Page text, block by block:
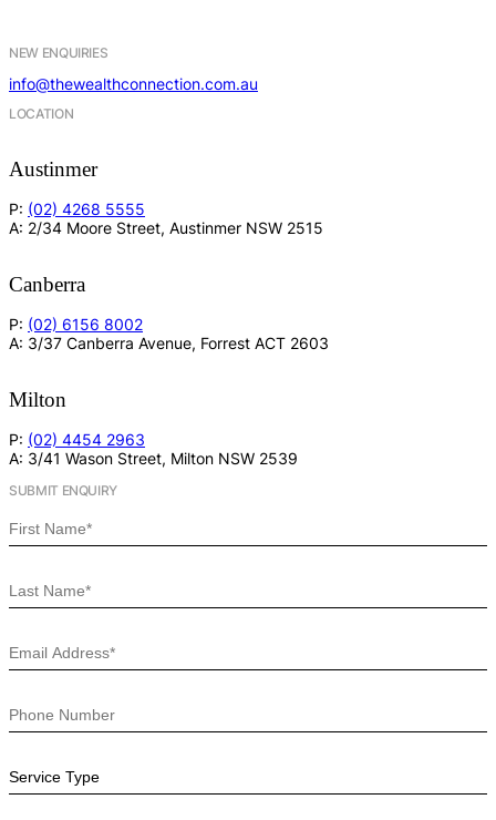
NEW ENQUIRIES
info@thewealthconnection.com.au
LOCATION
Austinmer
P: (02) 4268 5555
A: 2/34 Moore Street, Austinmer NSW 2515
Canberra
P: (02) 6156 8002
A: 3/37 Canberra Avenue, Forrest ACT 2603
Milton
P: (02) 4454 2963
A: 3/41 Wason Street, Milton NSW 2539
SUBMIT ENQUIRY